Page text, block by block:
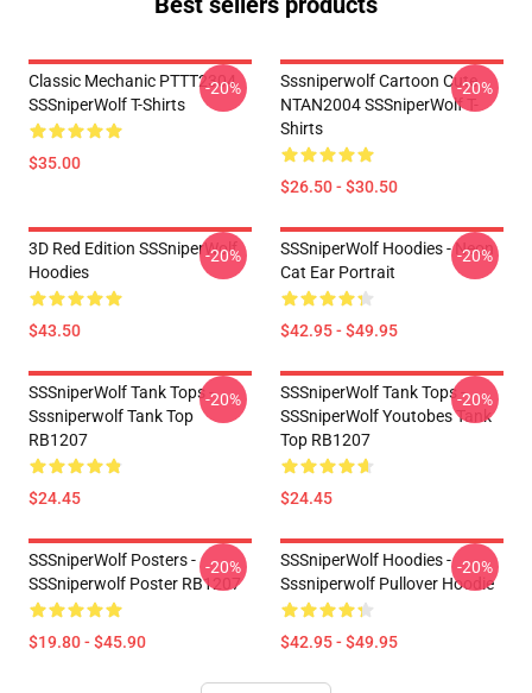
Classic Mechanic PTTT2304
SSSniperWolf T-Shirts
$35.00
-20%
Sssniperwolf Cartoon Cute
NTAN2004 SSSniperWolf T-
Shirts
$26.50 - $30.50
-20%
3D Red Edition SSSniperWolf
Hoodies
$43.50
-20%
SSSniperWolf Hoodies - Neon
Cat Ear Portrait
$42.95 - $49.95
-20%
SSSniperWolf Tank Tops -
Sssniperwolf Tank Top
RB1207
$24.45
-20%
SSSniperWolf Tank Tops -
SSSniperWolf Youtobes Tank
Top RB1207
$24.45
-20%
SSSniperWolf Posters -
SSSniperwolf Poster RB1207
$19.80 - $45.90
-20%
SSSniperWolf Hoodies -
Sssniperwolf Pullover Hoodie
$42.95 - $49.95
-20%